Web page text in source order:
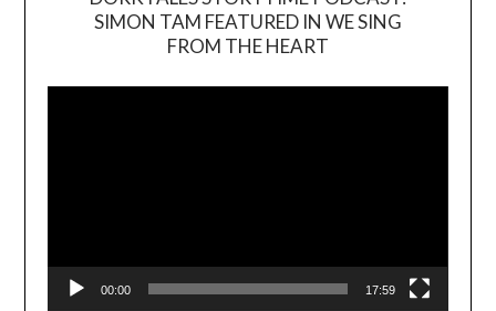
SIMON TAM FEATURED IN WE SING
FROM THE HEART
00:00 17:59